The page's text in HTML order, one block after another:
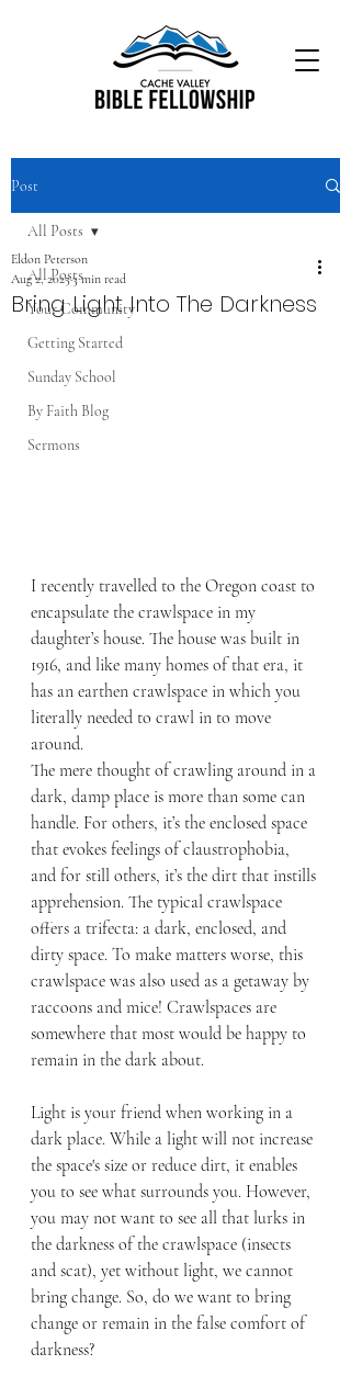
Post
All Posts
Your Community
Getting Started
Sunday School
By Faith Blog
Sermons
All Posts
Bring Light Into The Darkness
Eldon Peterson
Aug 2, 20253 min read
I recently travelled to the Oregon coast to
encapsulate the crawlspace in my
daughter’s house. The house was built in
1916, and like many homes of that era, it
has an earthen crawlspace in which you
literally needed to crawl in to move
around.
The mere thought of crawling around in a
dark, damp place is more than some can
handle. For others, it’s the enclosed space
that evokes feelings of claustrophobia,
and for still others, it’s the dirt that instills
apprehension. The typical crawlspace
offers a trifecta: a dark, enclosed, and
dirty space. To make matters worse, this
crawlspace was also used as a getaway by
raccoons and mice! Crawlspaces are
somewhere that most would be happy to
remain in the dark about.
Light is your friend when working in a
dark place. While a light will not increase
the space's size or reduce dirt, it enables
you to see what surrounds you. However,
you may not want to see all that lurks in
the darkness of the crawlspace (insects
and scat), yet without light, we cannot
bring change. So, do we want to bring
change or remain in the false comfort of
darkness?